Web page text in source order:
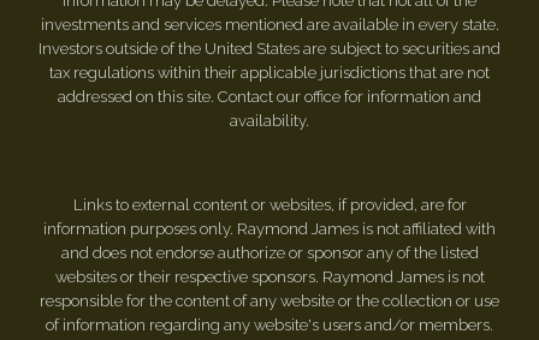
investments and services mentioned are available in every state.
Investors outside of the United States are subject to securities and
tax regulations within their applicable jurisdictions that are not
addressed on this site. Contact our office for information and
availability.
Links to external content or websites, if provided, are for
information purposes only. Raymond James is not affiliated with
and does not endorse authorize or sponsor any of the listed
websites or their respective sponsors. Raymond James is not
responsible for the content of any website or the collection or use
of information regarding any website's users and/or members.